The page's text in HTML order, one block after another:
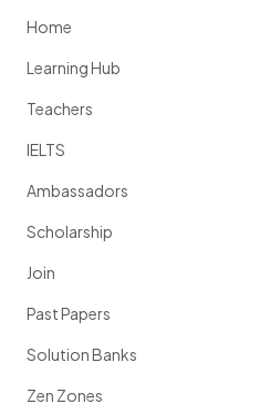
Home
Learning Hub
Teachers
IELTS
Ambassadors
Scholarship
Join
Past Papers
Solution Banks
Zen Zones